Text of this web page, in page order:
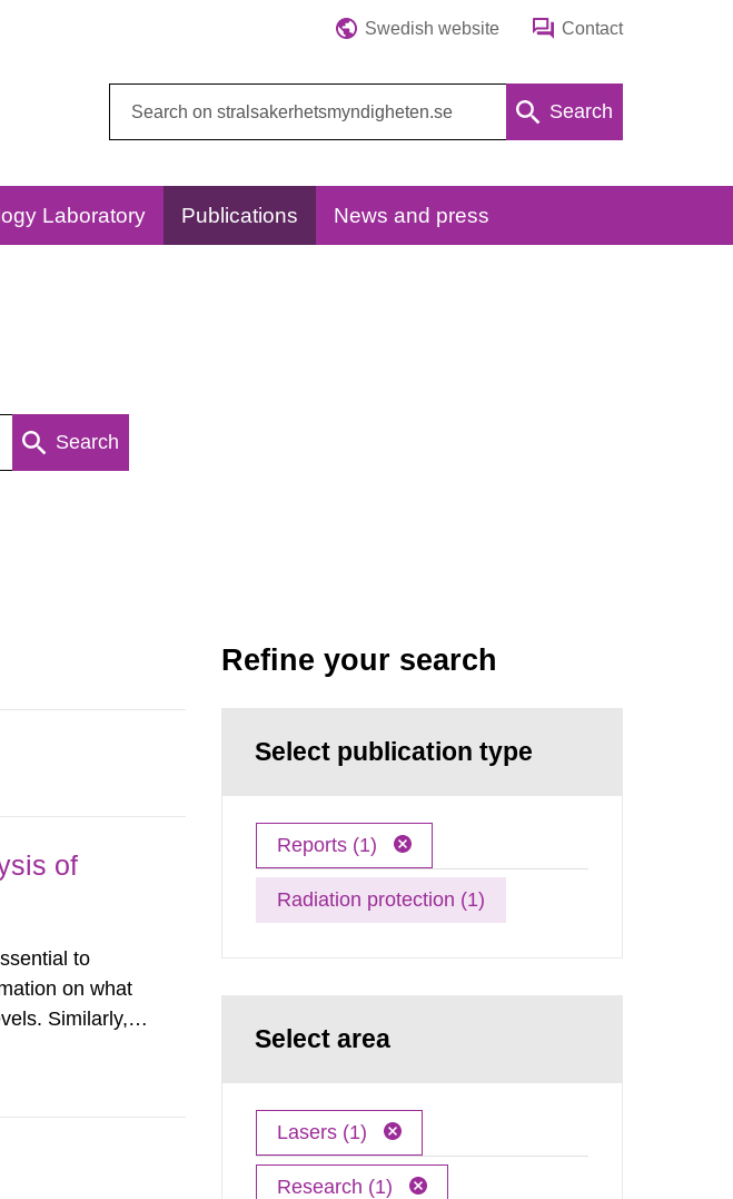
Swedish website Contact
Search
Laboratory Publications News and press
Search
of
to
on what
Similarly,
Refine your search
Select publication type
Reports (1)
Radiation protection (1)
Select area
Lasers (1)
Research (1)